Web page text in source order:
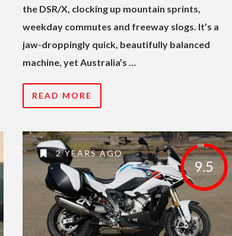
the DSR/X, clocking up mountain sprints,
weekday commutes and freeway slogs. It’s a
jaw-droppingly quick, beautifully balanced
machine, yet Australia’s …
READ MORE
9.5
2 YEARS AGO